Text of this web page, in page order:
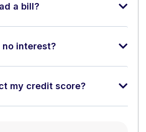
a bill?
interest?
my credit score?